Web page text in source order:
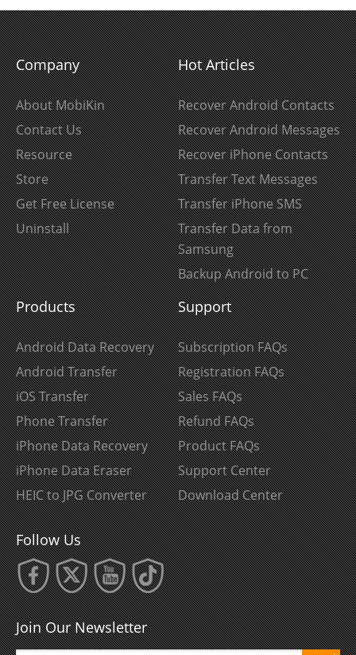
Company
About MobiKin
Contact Us
Resource
Store
Get Free License
Uninstall
Hot Articles
Recover Android Contacts
Recover Android Messages
Recover iPhone Contacts
Transfer Text Messages
Transfer iPhone SMS
Transfer Data from
Samsung
Backup Android to PC
Products
Android Data Recovery
Android Transfer
iOS Transfer
Phone Transfer
iPhone Data Recovery
iPhone Data Eraser
HEIC to JPG Converter
Support
Subscription FAQs
Registration FAQs
Sales FAQs
Refund FAQs
Product FAQs
Support Center
Download Center
Follow Us
Join Our Newsletter